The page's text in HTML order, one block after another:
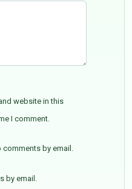
website in this
I comment.
by email.
by email.